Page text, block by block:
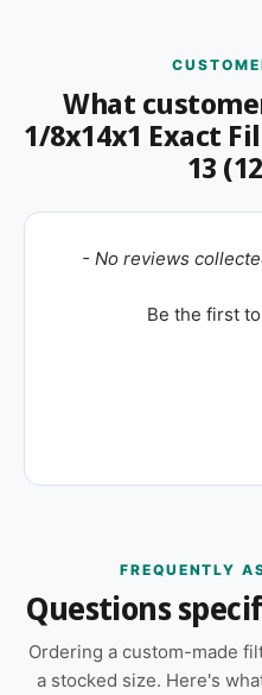
What
1/8x14x1 Exact
13
- No reviews
Be the first
New content loaded
FREQUENTLY
Questions
Ordering a custom-made
a stocked size. Here's